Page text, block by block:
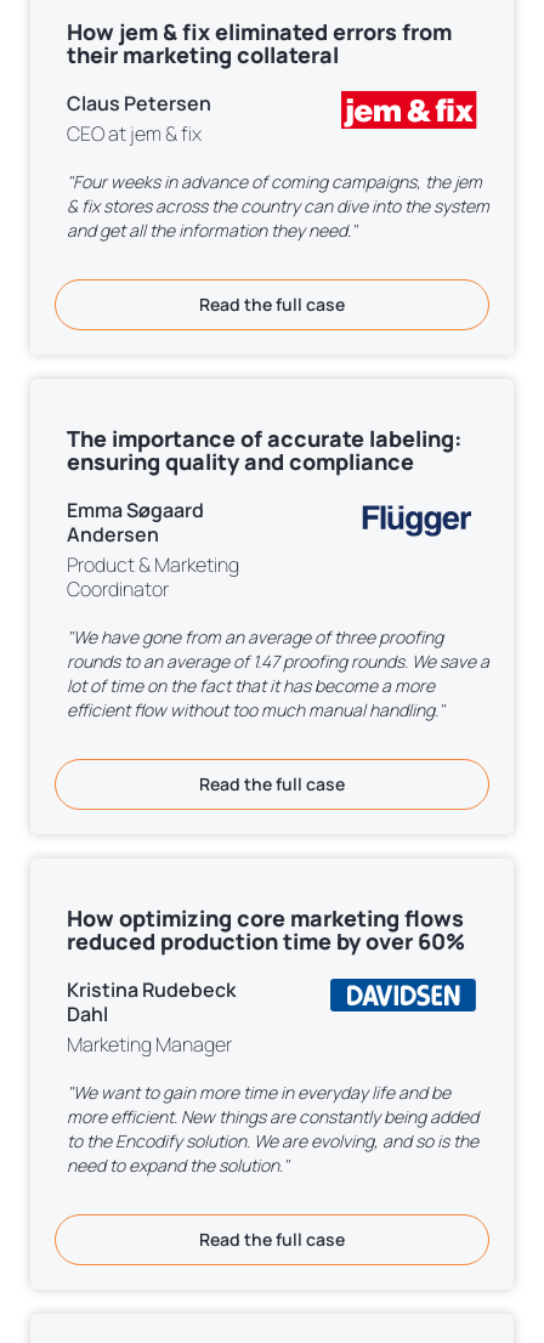
How jem & fix eliminated errors from
their marketing collateral
Claus Petersen
CEO at jem & fix
"Four weeks in advance of coming campaigns, the jem
& fix stores across the country can dive into the system
and get all the information they need."
Read the full case
The importance of accurate labeling:
ensuring quality and compliance
Emma Søgaard
Andersen
Product & Marketing
Coordinator
"We have gone from an average of three proofing
rounds to an average of 1.47 proofing rounds. We save a
lot of time on the fact that it has become a more
efficient flow without too much manual handling."
Read the full case
How optimizing core marketing flows
reduced production time by over 60%
Kristina Rudebeck
Dahl
Marketing Manager
"We want to gain more time in everyday life and be
more efficient. New things are constantly being added
to the Encodify solution. We are evolving, and so is the
need to expand the solution."
Read the full case